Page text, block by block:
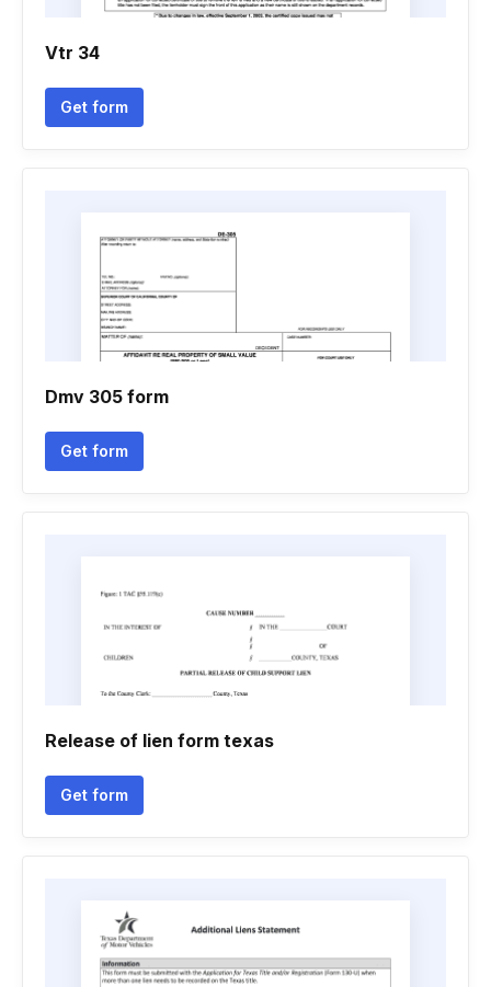
Vtr 34
Get form
Dmv 305 form
Get form
Release of lien form texas
Get form